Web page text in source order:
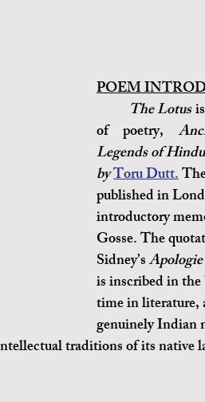
Playwrights
POEM
The Lotus
of poetry,
Legends of
by Toru Dutt.
published in
introductory
Gosse. The
Sidney’s
is inscribed in
time in literature,
genuinely Indian
traditions of its native